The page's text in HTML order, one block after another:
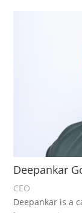
Deepankar
CEO
Deepankar is a